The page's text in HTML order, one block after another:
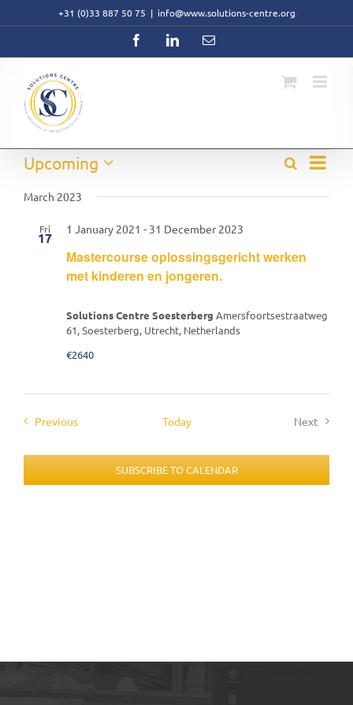
+31 (0)33 887 50 75 | info@www.solutions-centre.org
FacebookLinkedInEmail
Events
Events
and
SearchEvent
Views
List
Upcoming
date.
March 2023
Fri
17
Mastercourse oplossingsgericht werken
met kinderen en jongeren.
1 January 2021 - 31 December 2023
Solutions Centre Soesterberg Amersfoortsestraatweg
61, Soesterberg, Utrecht, Netherlands
€2640
PreviousEvents Today
Next
SUBSCRIBE TO CALENDAR